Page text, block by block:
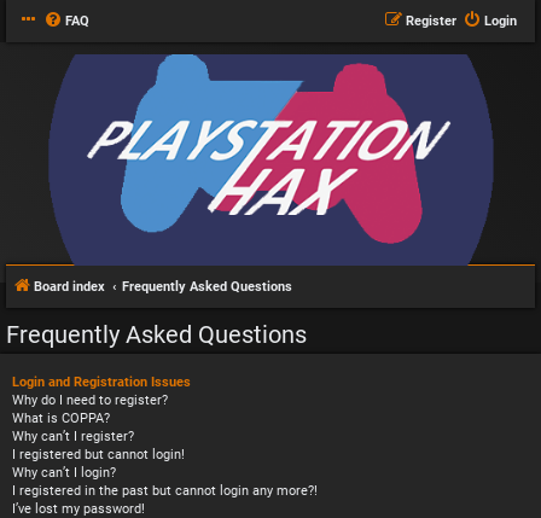
FAQ Login
Register
Board index Frequently Asked Questions
Frequently Asked Questions
Login and Registration Issues
Why do I need to register?
What is COPPA?
Why can’t I register?
I registered but cannot login!
Why can’t I login?
I registered in the past but cannot login any more?!
I’ve lost my password!